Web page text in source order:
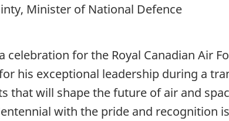
Minister of National Defence
celebration for the Royal Canadian Air
his exceptional leadership during a
that will shape the future of air and
with the pride and recognition